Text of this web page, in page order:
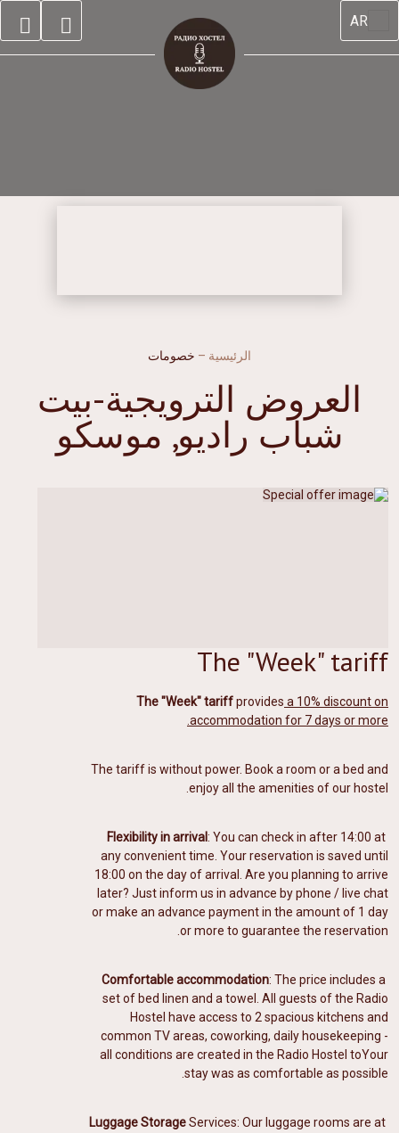
AR
الرئيسية – خصومات
العروض الترويجية-بيت
شباب راديو, موسكو
The "Week" tariff
The "Week" tariffprovides a 10% discount on
accommodation for 7 days or more.
The tariff is without power. Book a room or a bed and
enjoy all the amenities of our hostel.
Flexibility in arrival: You can check in after 14:00 at
any convenient time. Your reservation is saved until
18:00 on the day of arrival. Are you planning to arrive
later? Just inform us in advance by phone / live chat
or make an advance payment in the amount of 1 day
or more to guarantee the reservation.
Comfortable accommodation: The price includes a
set of bed linen and a towel. All guests of the Radio
Hostel have access to 2 spacious kitchens and
common TV areas, coworking, daily housekeeping -
all conditions are created in the Radio Hostel toYour
stay was as comfortable as possible.
Luggage StorageServices: Our luggage rooms are at